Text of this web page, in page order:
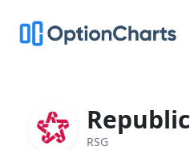
RSG